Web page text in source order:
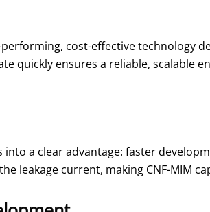
cost-effective technology
quickly ensures a reliable, scalable
a clear advantage: faster
leakage current, making CNF-MIM